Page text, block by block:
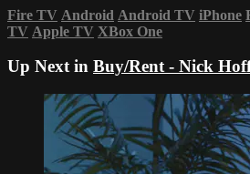
Fire TV Android Android TV iPhone
TV Apple TV XBox One
Up Next in Buy/Rent - Nick